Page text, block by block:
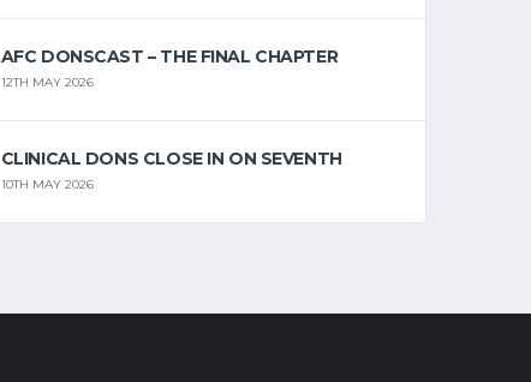
AFC DONSCAST – THE FINAL CHAPTER
12TH MAY 2026
CLINICAL DONS CLOSE IN ON SEVENTH
10TH MAY 2026